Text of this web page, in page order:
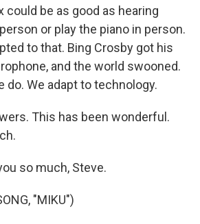
could be as good as hearing
or play the piano in person.
to that. Bing Crosby got his
and the world swooned.
do. We adapt to technology.
This has been wonderful.
so much, Steve.
"MIKU")